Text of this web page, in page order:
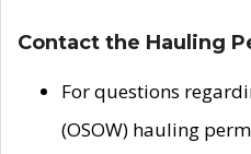
Contact the Hauling
For questions
(OSOW) hauling